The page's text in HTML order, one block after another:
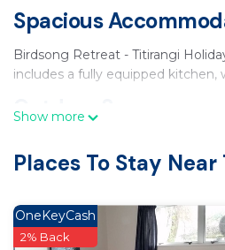
Spacious
Birdsong Retreat - Titirangi
includes a fully equipped kitchen,
Outdoor Spaces
comfortable seating area.
Located 9.3 mi from Waitakere
Show more
Places To Stay
OneKeyCash
2% Back